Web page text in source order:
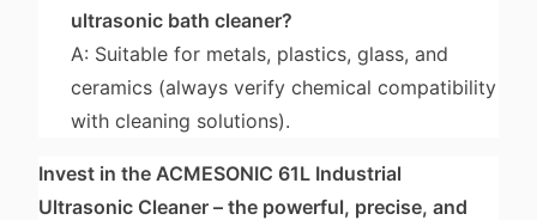
ultrasonic bath cleaner?
A: Suitable for metals, plastics, glass, and
ceramics (always verify chemical compatibility
with cleaning solutions).
Invest in the ACMESONIC 61L Industrial
Ultrasonic Cleaner – the powerful, precise, and